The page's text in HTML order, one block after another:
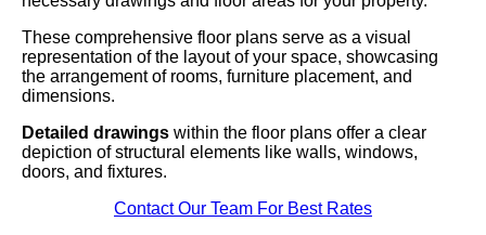
These comprehensive floor plans serve as a visual
representation of the layout of your space, showcasing
the arrangement of rooms, furniture placement, and
dimensions.
Detailed drawings within the floor plans offer a clear
depiction of structural elements like walls, windows,
doors, and fixtures.
Contact Our Team For Best Rates